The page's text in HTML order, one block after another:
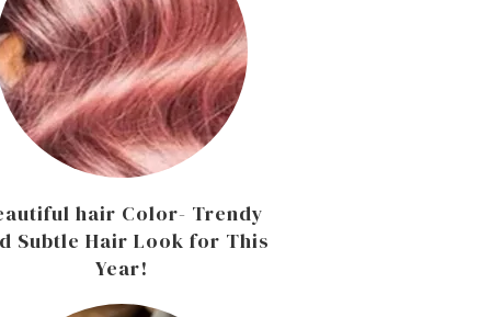
hair Color- Trendy
Subtle Hair Look for This
Year!